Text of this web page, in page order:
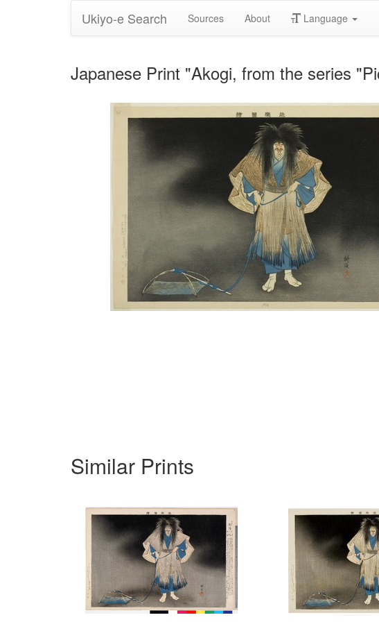
Ukiyo-e Search Sources About Language
Japanese Print "Akogi, from the series
Similar Prints